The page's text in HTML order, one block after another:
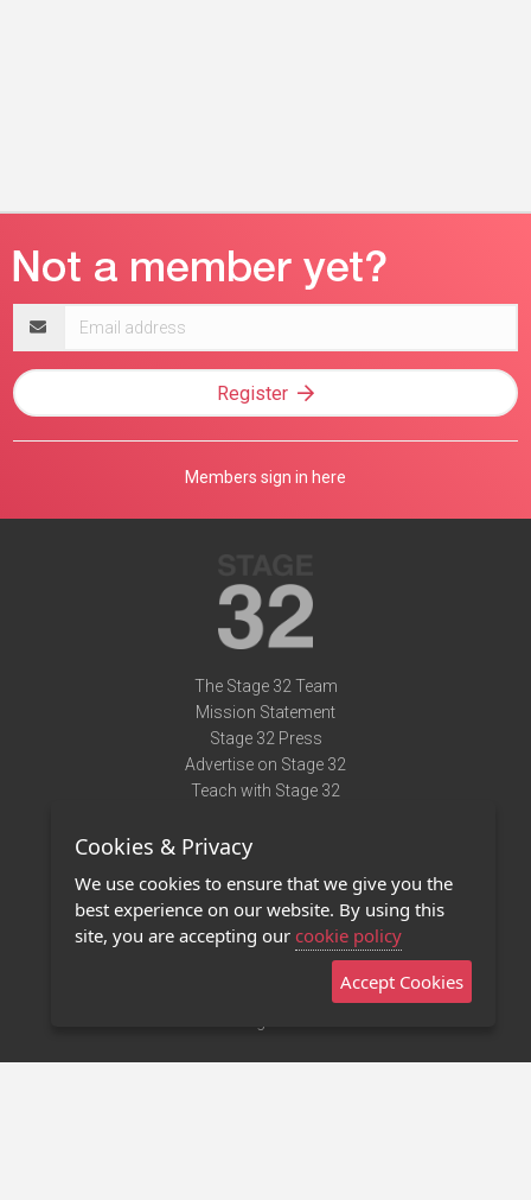
address
Register
Members sign in here
The Stage 32 Team
Mission Statement
Stage 32 Press
Advertise on Stage 32
Teach with Stage 32
Terms of Use
Privacy Policy
Contact Us
Stage 32 Mobile App
Cookies & Privacy
We use cookies to ensure that we give you the
best experience on our website. By using this
site, you are accepting our cookie policy
Accept Cookies